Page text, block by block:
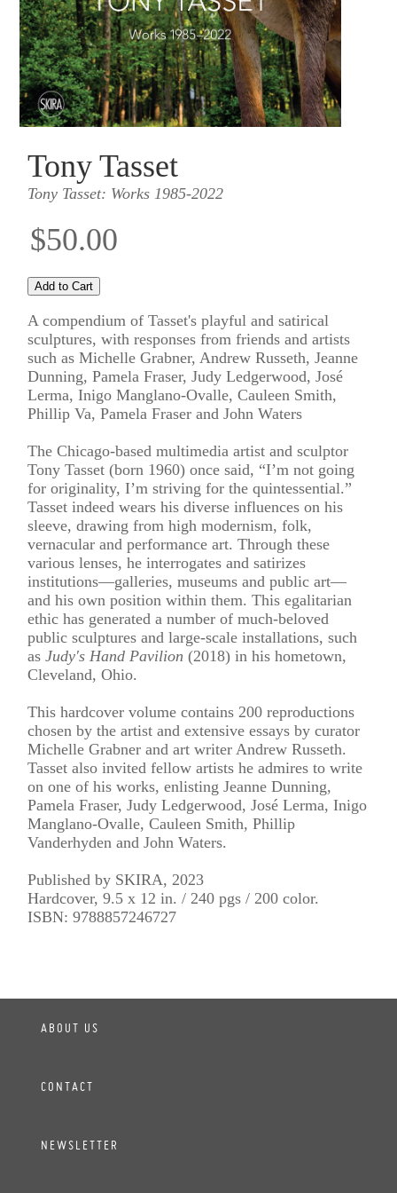
Tony Tasset
Tony Tasset: Works 1985-2022
$50.00
A compendium of Tasset's playful and satirical
sculptures, with responses from friends and artists
such as Michelle Grabner, Andrew Russeth, Jeanne
Dunning, Pamela Fraser, Judy Ledgerwood, José
Lerma, Inigo Manglano-Ovalle, Cauleen Smith,
Phillip Va, Pamela Fraser and John Waters
The Chicago-based multimedia artist and sculptor
Tony Tasset (born 1960) once said, “I’m not going
for originality, I’m striving for the quintessential.”
Tasset indeed wears his diverse influences on his
sleeve, drawing from high modernism, folk,
vernacular and performance art. Through these
various lenses, he interrogates and satirizes
institutions—galleries, museums and public art—
and his own position within them. This egalitarian
ethic has generated a number of much-beloved
public sculptures and large-scale installations, such
asJudy's Hand Pavilion (2018) in his hometown,
Cleveland, Ohio.
This hardcover volume contains 200 reproductions
chosen by the artist and extensive essays by curator
Michelle Grabner and art writer Andrew Russeth.
Tasset also invited fellow artists he admires to write
on one of his works, enlisting Jeanne Dunning,
Pamela Fraser, Judy Ledgerwood, José Lerma, Inigo
Manglano-Ovalle, Cauleen Smith, Phillip
Vanderhyden and John Waters.
Published by SKIRA, 2023
Hardcover, 9.5 x 12 in. / 240 pgs / 200 color.
ISBN: 9788857246727
ABOUT US
CONTACT
NEWSLETTER